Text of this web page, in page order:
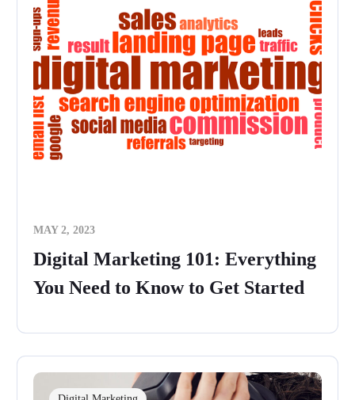
MAY 2, 2023
Digital Marketing 101: Everything
You Need to Know to Get Started